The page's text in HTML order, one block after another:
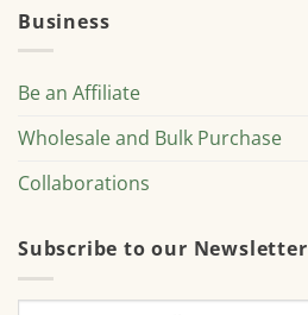
Business
Be an Affiliate
Wholesale and Bulk Purchase
Collaborations
Subscribe to our Newsletter